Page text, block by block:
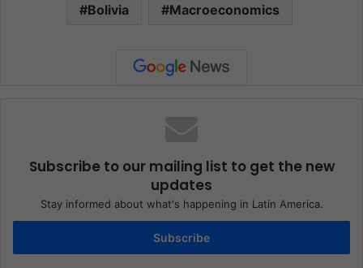
Bolivia Macroeconomics
Subscribe to our mailing list to get the new
updates
Stay informed about what's happening in Latin America.
Subscribe